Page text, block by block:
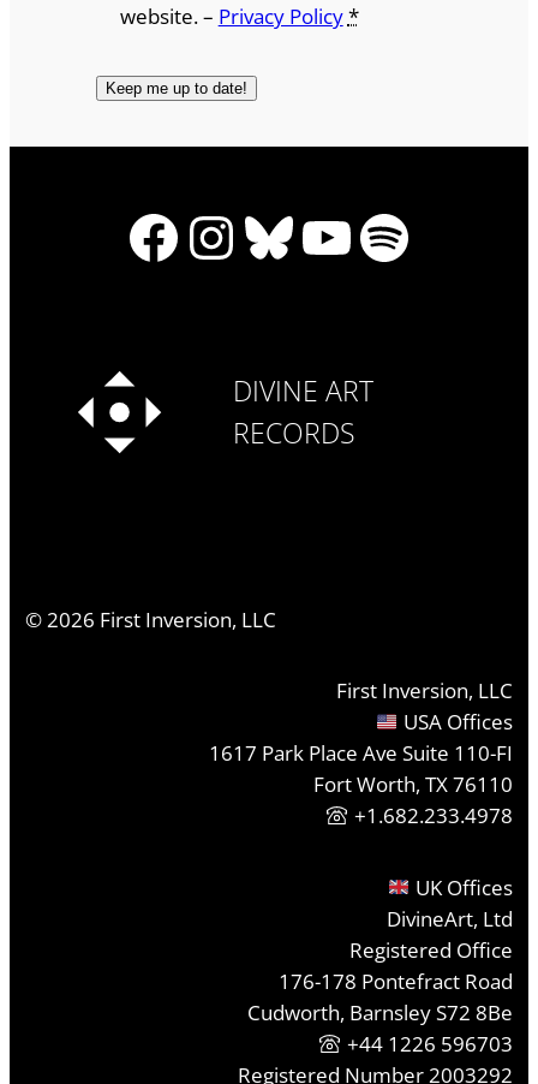
website. – Privacy Policy*
Facebook
Instagram
Bluesky
YouTube
Spotify
DIVINE ART
RECORDS
© 2026 First Inversion, LLC
First Inversion, LLC
USA Offices
1617 Park Place Ave Suite 110-FI
Fort Worth, TX 76110
+1.682.233.4978
UK Offices
DivineArt, Ltd
Registered Office
176-178 Pontefract Road
Cudworth, Barnsley S72 8Be
+44 1226 596703
Registered Number 2003292